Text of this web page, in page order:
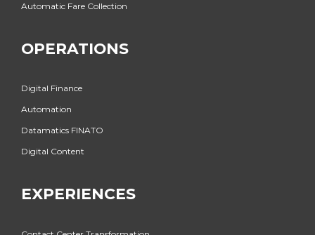
Automatic Fare Collection
OPERATIONS
Digital Finance
Automation
Datamatics FINATO
Digital Content
EXPERIENCES